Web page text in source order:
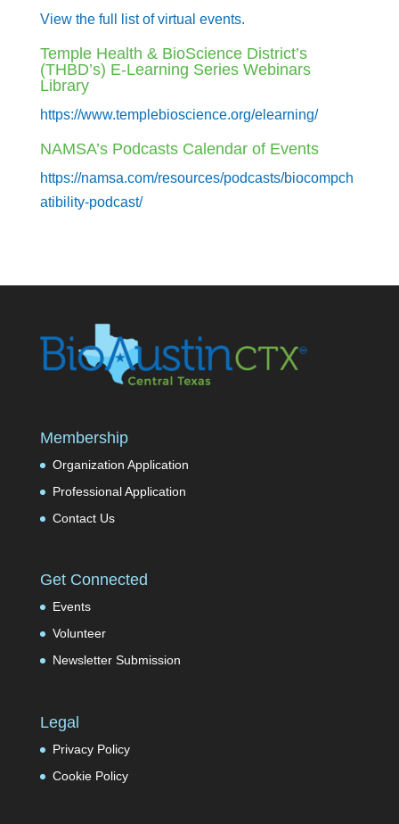
View the full list of virtual events.
Temple Health & BioScience District’s
(THBD’s) E-Learning Series Webinars
Library
https://www.templebioscience.org/elearning/
NAMSA’s Podcasts Calendar of Events
https://namsa.com/resources/podcasts/biocompch
atibility-podcast/
Membership
Organization Application
Professional Application
Contact Us
Get Connected
Events
Volunteer
Newsletter Submission
Legal
Privacy Policy
Cookie Policy